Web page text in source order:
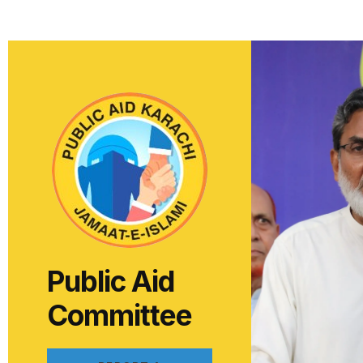
Public Aid
Committee